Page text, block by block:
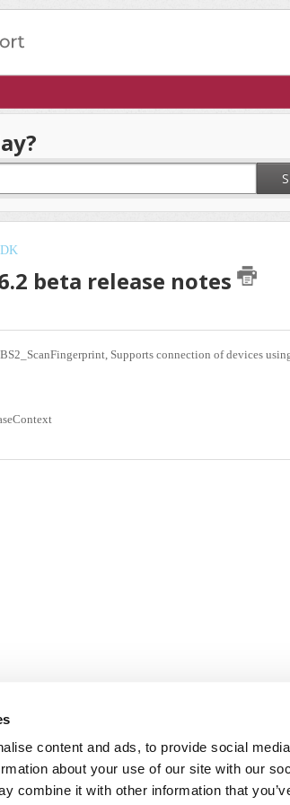
content and ads, to provide social
about your use of our site with our
combine it with other information that
beta release notes
Supports connection of devices